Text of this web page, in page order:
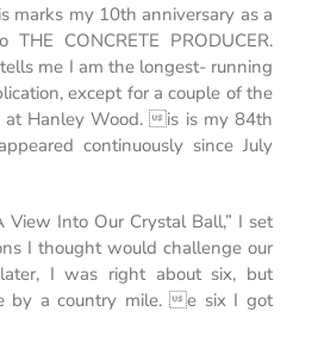
marks my 10th anniversary as a
THE CONCRETE PRODUCER.
me I am the longest- running
except for a couple of the
at Hanley Wood. is is my 84th
continuously since July
View Into Our Crystal Ball,” I set
I thought would challenge our
I was right about six, but
by a country mile. e six I got